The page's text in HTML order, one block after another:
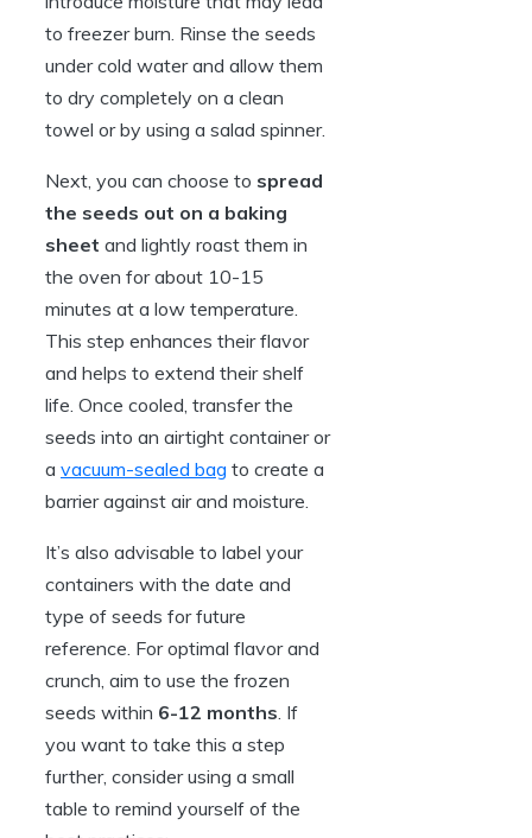
to freezer burn. Rinse the seeds
under cold water and allow them
to dry completely on a clean
towel or by using a salad spinner.
Next, you can choose to spread
the seeds out on a baking
sheet and lightly roast them in
the oven for about 10-15
minutes at a low temperature.
This step enhances their flavor
and helps to extend their shelf
life. Once cooled, transfer the
seeds into an airtight container or
a vacuum-sealed bag to create a
barrier against air and moisture.
It’s also advisable to label your
containers with the date and
type of seeds for future
reference. For optimal flavor and
crunch, aim to use the frozen
seeds within 6-12 months. If
you want to take this a step
further, consider using a small
table to remind yourself of the